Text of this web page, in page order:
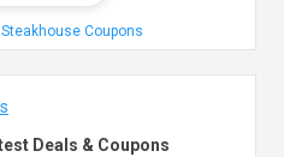
Coupons
Deals & Coupons